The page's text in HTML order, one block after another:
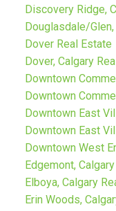
Discovery Ridge,
Douglasdale/
Dover Real Estate
Dover, Calgary
Downtown
Downtown
Downtown East
Downtown East
Downtown West
Edgemont,
Elboya, Calgary
Erin Woods,